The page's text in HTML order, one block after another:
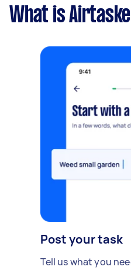
What is
Post your task
Tell us what you